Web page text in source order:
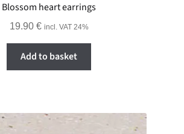
Blossom heart earrings
19.90 € incl. VAT 24%
Add to basket